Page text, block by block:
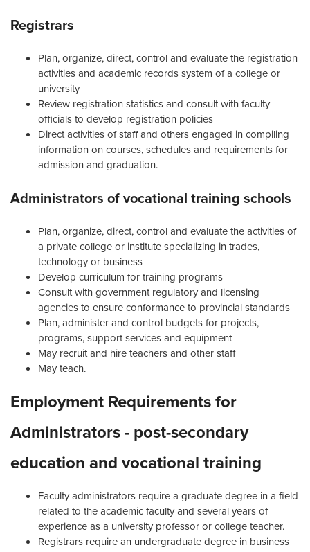
Registrars
Plan, organize, direct, control and evaluate the registration
activities and academic records system of a college or
university
Review registration statistics and consult with faculty
officials to develop registration policies
Direct activities of staff and others engaged in compiling
information on courses, schedules and requirements for
admission and graduation.
Administrators of vocational training schools
Plan, organize, direct, control and evaluate the activities of
a private college or institute specializing in trades,
technology or business
Develop curriculum for training programs
Consult with government regulatory and licensing
agencies to ensure conformance to provincial standards
Plan, administer and control budgets for projects,
programs, support services and equipment
May recruit and hire teachers and other staff
May teach.
Employment Requirements for
Administrators - post-secondary
education and vocational training
Faculty administrators require a graduate degree in a field
related to the academic faculty and several years of
experience as a university professor or college teacher.
Registrars require an undergraduate degree in business